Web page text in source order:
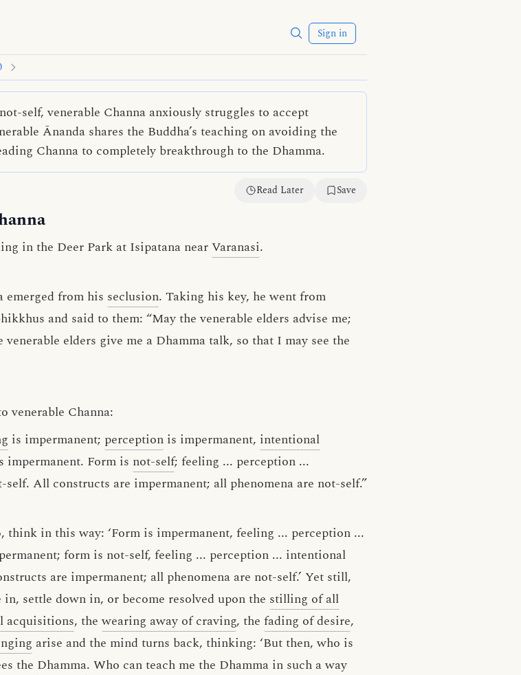
Sign in
self, venerable Channa anxiously struggles to accept
Ānanda shares the Buddha’s teaching on avoiding the
Channa to completely breakthrough to the Dhamma.
Read Later Save
in the Deer Park at Isipatana nearVaranasi.
emerged from his seclusion. Taking his key, he went from
and said to them: “May the venerable elders advise me;
elders give me a Dhamma talk, so that I may see the
venerable Channa:
is impermanent; perception is impermanent, intentional
impermanent. Form is not-self; feeling ... perception ...
All constructs are impermanent; all phenomena are not-self.”
think in this way: ‘Form is impermanent, feeling ... perception ...
form is not-self, feeling ... perception ... intentional
are impermanent; all phenomena are not-self.’ Yet still,
settle down in, or become resolved upon the stilling of all
acquisitions, thewearing away of craving, the fading of desire,
arise and the mind turns back, thinking: ‘But then, who is
the Dhamma. Who can teach me the Dhamma in such a way